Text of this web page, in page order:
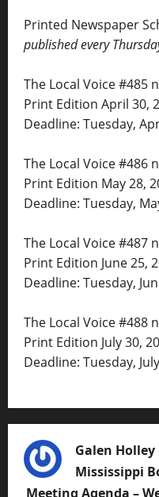
Printed Newspaper
published every
The Local Voice #485
Print Edition April 30,
Deadline: Tuesday,
The Local Voice #486
Print Edition May 28,
Deadline: Tuesday,
The Local Voice #487
Print Edition June 25,
Deadline: Tuesday,
The Local Voice #488
Print Edition July 30,
Deadline: Tuesday,
Galen Holley
Mississippi
Meeting Agenda –